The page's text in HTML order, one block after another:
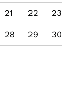
21 22 23
28 29 30